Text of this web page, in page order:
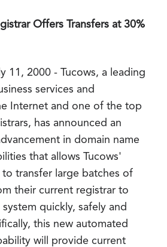
Offers Transfers at 30%
11, 2000 - Tucows, a leading
services and
Internet and one of the top
has announced an
in domain name
that allows Tucows'
to transfer large batches of
their current registrar to
system quickly, safely and
this new automated
will provide current